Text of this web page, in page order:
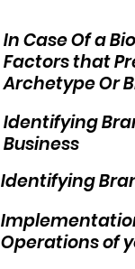
In Case Of a
Factors that
Archetype Or
Identifying
Business
Identifying
Operations of